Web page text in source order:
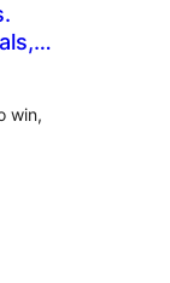
win,